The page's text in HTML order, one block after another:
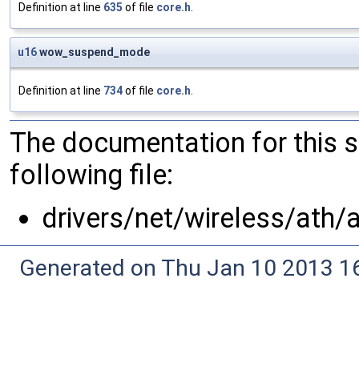
Definition at line 635 of file core.h.
u16wow_suspend_mode
Definition at line 734of file core.h.
The documentation for this
following file:
drivers/net/wireless/ath/
Generated on Thu Jan 10 2013